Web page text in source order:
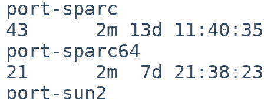
port-sparc
43      2m 13d 11:40:35
port-sparc64
21      2m  7d 21:38:23
port-sun2